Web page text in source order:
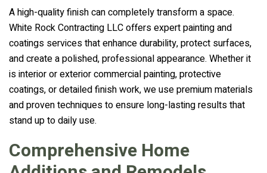
A high-quality finish can completely transform a space.
White Rock Contracting LLC offers expert painting and
coatings services that enhance durability, protect surfaces,
and create a polished, professional appearance. Whether it
is interior or exterior commercial painting, protective
coatings, or detailed finish work, we use premium materials
and proven techniques to ensure long-lasting results that
stand up to daily use.
Comprehensive Home